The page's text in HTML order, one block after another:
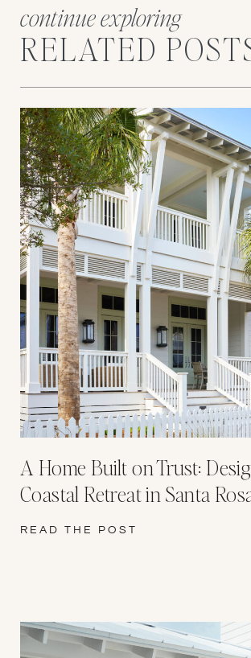
continue exploring
RELATED
A Home Built on Trust:
Coastal Retreat in Santa
READ THE POST